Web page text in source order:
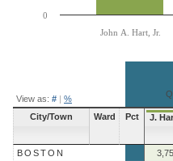
John A. Hart, Jr.
0
View as: # | %
City/Town Ward Pct J.
BOSTON